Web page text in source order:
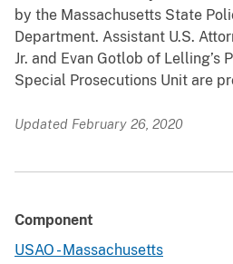
by the Massachusetts State
Department. Assistant U.S.
Jr. and Evan Gotlob of Lelling’s
Special Prosecutions Unit are
Updated February 26, 2020
Component
USAO - Massachusetts